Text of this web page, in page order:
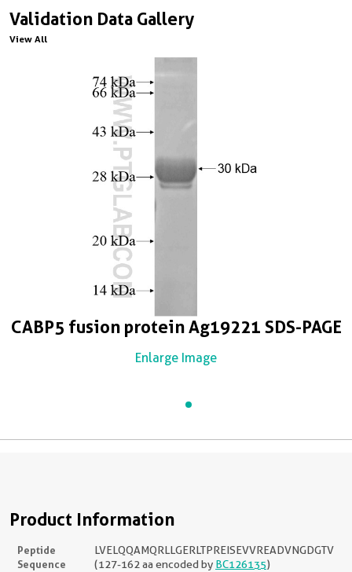
Validation Data Gallery
View All
CABP5 fusion protein Ag19221 SDS-PAGE
Enlarge Image
Product Information
Peptide
Sequence
LVELQQAMQRLLGERLTPREISEVVREADVNGDGTV
(127-162 aa encoded by BC126135)